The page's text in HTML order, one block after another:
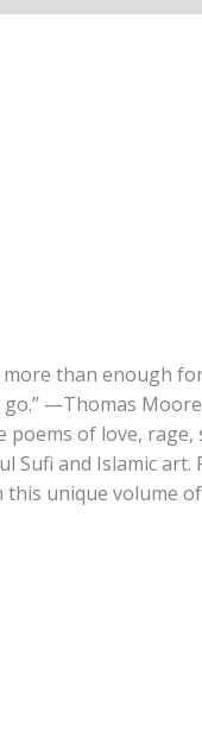
more than enough
—Thomas
of love, rage,
and Islamic art.
unique volume